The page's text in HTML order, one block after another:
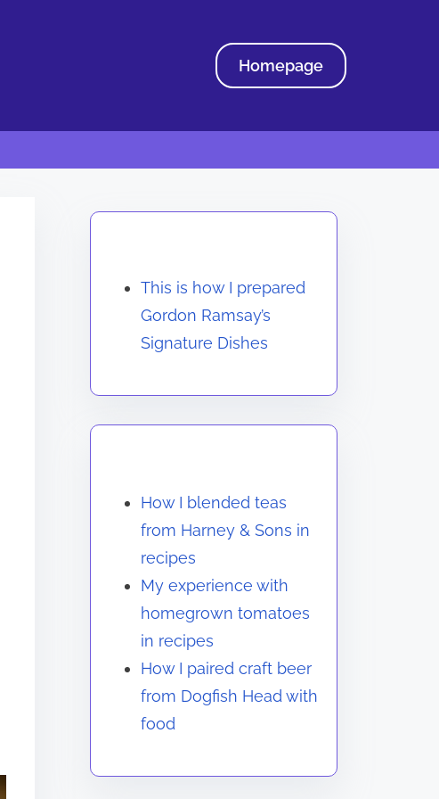
Homepage
This is how I prepared
Gordon Ramsay’s
Signature Dishes
How I blended teas
from Harney & Sons in
recipes
My experience with
homegrown tomatoes
in recipes
How I paired craft beer
from Dogfish Head with
food